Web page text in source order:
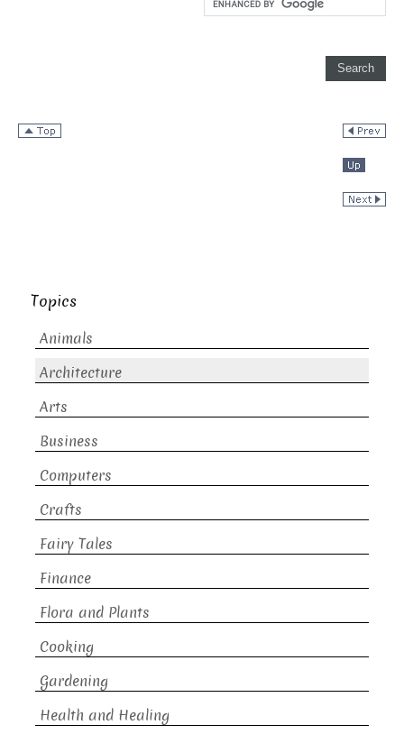
Topics
Animals
Architecture
Arts
Business
Computers
Crafts
Fairy Tales
Finance
Flora and Plants
Cooking
Gardening
Health and Healing